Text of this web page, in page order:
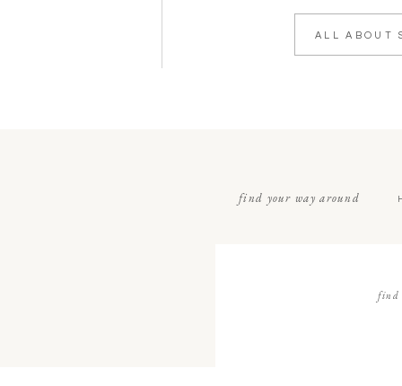
ALL ABOUT
find
find your way around